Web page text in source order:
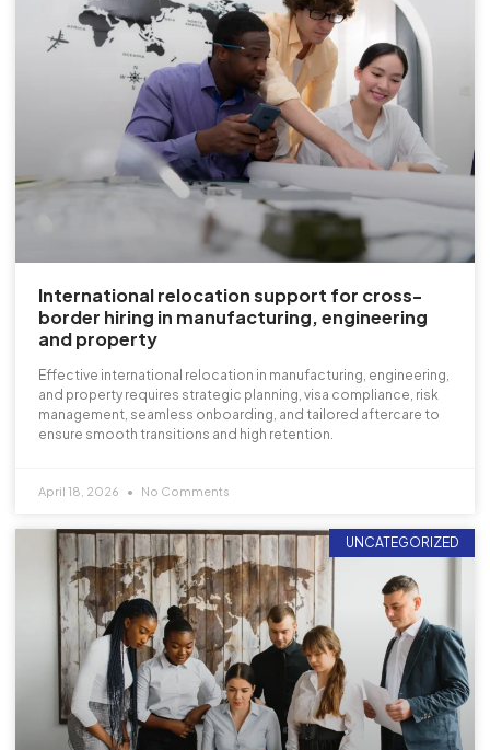
International relocation support for cross-
border hiring in manufacturing, engineering
and property
Effective international relocation in manufacturing, engineering,
and property requires strategic planning, visa compliance, risk
management, seamless onboarding, and tailored aftercare to
ensure smooth transitions and high retention.
April 18, 2026 No Comments
UNCATEGORIZED